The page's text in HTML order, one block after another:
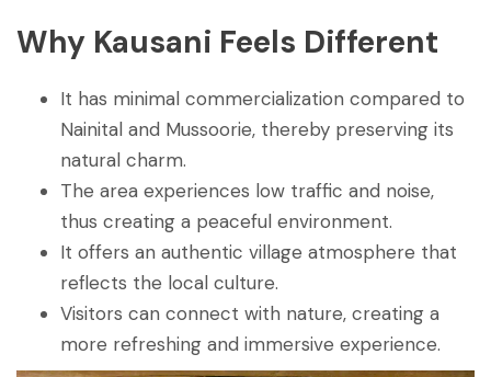
Why Kausani Feels Different
It has minimal commercialization compared to
Nainital and Mussoorie, thereby preserving its
natural charm.
The area experiences low traffic and noise,
thus creating a peaceful environment.
It offers an authentic village atmosphere that
reflects the local culture.
Visitors can connect with nature, creating a
more refreshing and immersive experience.